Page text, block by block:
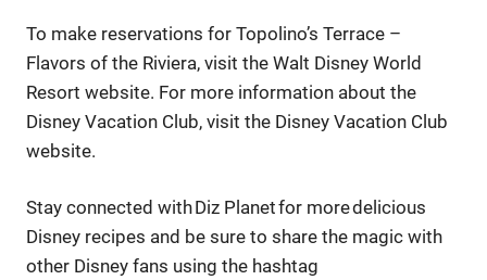
To make reservations for Topolino’s Terrace –
Flavors of the Riviera, visit the Walt Disney World
Resort website. For more information about the
Disney Vacation Club, visit the Disney Vacation Club
website.
Stay connected with Diz Planet for more delicious
Disney recipes and be sure to share the magic with
other Disney fans using the hashtag